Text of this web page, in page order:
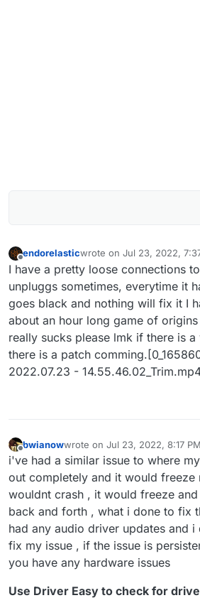
endorelasticwrote on Jul 23, 2022,
last edited by
I have a pretty loose connections
unpluggs sometimes, everytime it
goes black and nothing will fix it I
about an hour long game of
really sucks please lmk if there is
there is a patch
2022.07.23 -
Offline
bwianowwrote on Jul 23, 2022, 8:17 PM
last edited by
i've had a similar issue to where
out completely and it would freeze
wouldnt crash , it would freeze
back and forth , what i done to fix
had any audio driver updates and
fix my issue , if the issue is
you have any hardware issues
Use Driver Easy to check for